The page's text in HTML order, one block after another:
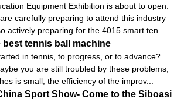
Equipment Exhibition is about to open.
carefully preparing to attend this industry
actively preparing for the 4015 smart ten...
best tennis ball machine
in tennis, to progress, or to advance?
you are still troubled by these problems,
is small, the efficiency of the improv...
Sport Show- Come to the Siboasi